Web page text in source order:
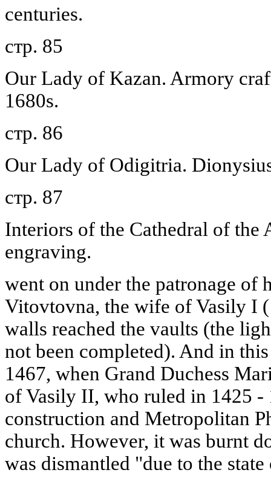
centuries.
стр. 85
Our Lady of Kazan. Armory
1680s.
стр. 86
Our Lady of Odigitria.
стр. 87
Interiors of the Cathedral of the
engraving.
went on under the patronage of
Vitovtovna, the wife of Vasily I
walls reached the vaults (the
not been completed). And in
1467, when Grand Duchess
of Vasily II, who ruled in 1425 -
construction and Metropolitan
church. However, it was burnt
was dismantled "due to the